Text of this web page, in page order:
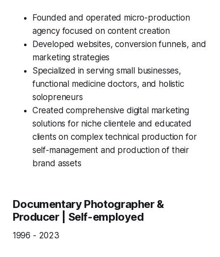
Founded and operated micro-production
agency focused on content creation
Developed websites, conversion funnels, and
marketing strategies
Specialized in serving small businesses,
functional medicine doctors, and holistic
solopreneurs
Created comprehensive digital marketing
solutions for niche clientele and educated
clients on complex technical production for
self-management and production of their
brand assets
Documentary Photographer &
Producer | Self-employed
1996 - 2023